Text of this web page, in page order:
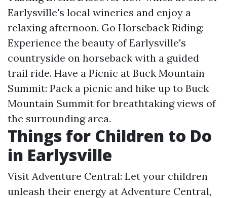
Earlysville's local wineries and enjoy a
relaxing afternoon. Go Horseback Riding:
Experience the beauty of Earlysville's
countryside on horseback with a guided
trail ride. Have a Picnic at Buck Mountain
Summit: Pack a picnic and hike up to Buck
Mountain Summit for breathtaking views of
the surrounding area.
Things for Children to Do
in Earlysville
Visit Adventure Central: Let your children
unleash their energy at Adventure Central,